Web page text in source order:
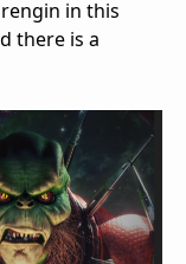
in this
there is a